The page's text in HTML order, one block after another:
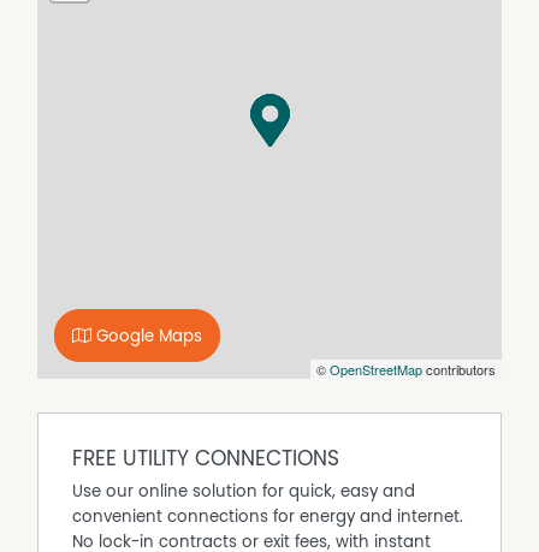
enhance outdoor entertaining and capture coastal
breezes. A striking spiral staircase adds character while
linking the two levels, each offering its own spacious
sea.
Located approximately 280 metres from the shoreline,
this is a rare opportunity to secure a substantial home in
©OpenStreetMapcontributors
Google Maps
FREE UTILITY CONNECTIONS
Use our online solution for quick, easy and
convenient connections for energy and internet.
No lock-in contracts or exit fees, with instant